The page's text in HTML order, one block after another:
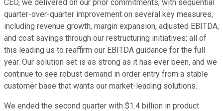
CEO, we delivered on our prior commitments, with sequential
quarter-over-quarter improvement on several key measures,
including revenue growth, margin expansion, adjusted EBITDA,
and cost savings through our restructuring initiatives; all of
this leading us to reaffirm our EBITDA guidance for the full
year. Our solution set is as strong as it has ever been, and we
continue to see robust demand in order entry from a stable
customer base that wants our market-leading solutions.
We ended the second quarter with $1.4 billion in product